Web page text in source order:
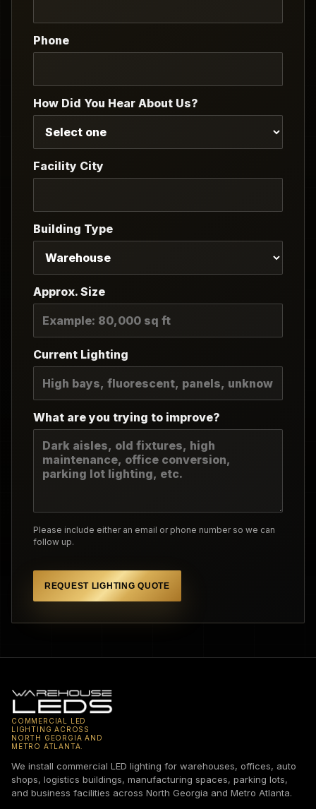
Phone
How Did You Hear About Us?
Facility City
Building Type
Approx. Size
Current Lighting
What are you trying to improve?
Please include either an email or phone number so we can
follow up.
REQUEST LIGHTING QUOTE
COMMERCIAL LED
LIGHTING ACROSS
NORTH GEORGIA AND
METRO ATLANTA.
We install commercial LED lighting for warehouses, offices, auto
shops, logistics buildings, manufacturing spaces, parking lots,
and business facilities across North Georgia and Metro Atlanta.